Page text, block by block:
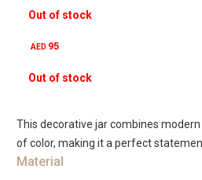
Out of stock
AED 95
Out of stock
This decorative jar combines
of color, making it a perfect
Material